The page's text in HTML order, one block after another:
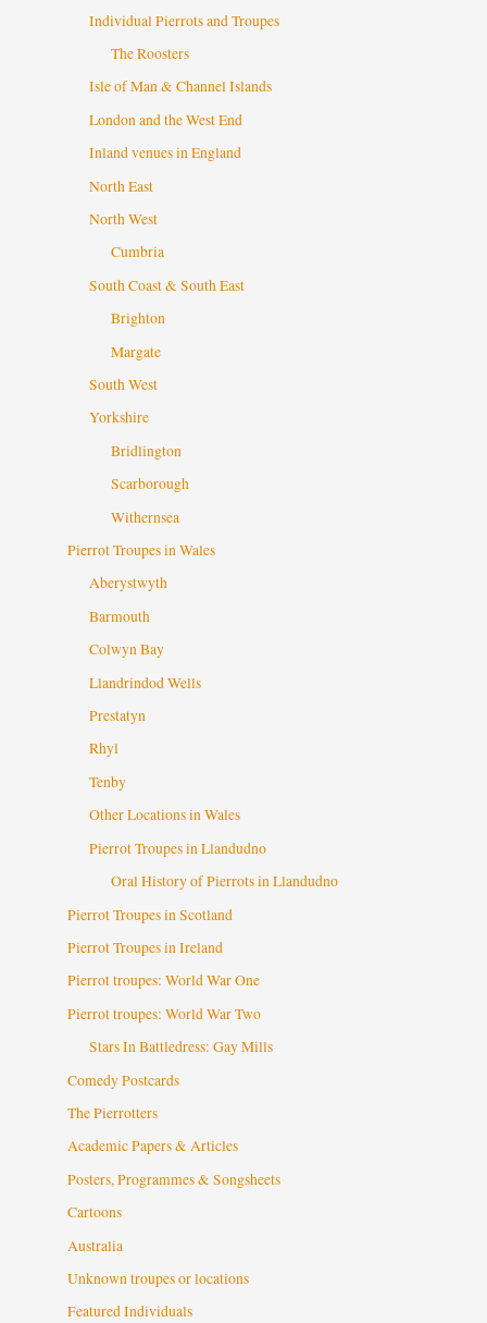
Individual Pierrots and Troupes
The Roosters
Isle of Man & Channel Islands
London and the West End
Inland venues in England
North East
North West
Cumbria
South Coast & South East
Brighton
Margate
South West
Yorkshire
Bridlington
Scarborough
Withernsea
Pierrot Troupes in Wales
Aberystwyth
Barmouth
Colwyn Bay
Llandrindod Wells
Prestatyn
Rhyl
Tenby
Other Locations in Wales
Pierrot Troupes in Llandudno
Oral History of Pierrots in Llandudno
Pierrot Troupes in Scotland
Pierrot Troupes in Ireland
Pierrot troupes: World War One
Pierrot troupes: World War Two
Stars In Battledress: Gay Mills
Comedy Postcards
The Pierrotters
Academic Papers & Articles
Posters, Programmes & Songsheets
Cartoons
Australia
Unknown troupes or locations
Featured Individuals